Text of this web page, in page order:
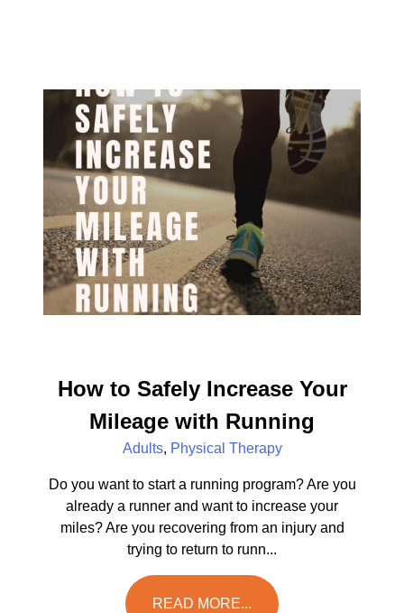
How to Safely Increase Your
Mileage with Running
Adults, Physical Therapy
Do you want to start a running program? Are you
already a runner and want to increase your
miles? Are you recovering from an injury and
trying to return to runn...
READ MORE...